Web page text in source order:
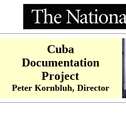
Cuba
Documentation
Project
Peter Kornbluh, Director